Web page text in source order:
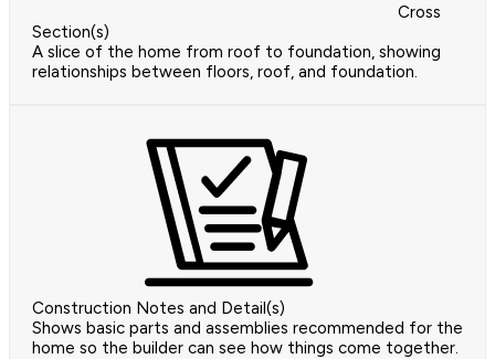
Cross
Section(s)
A slice of the home from roof to foundation, showing
relationships between floors, roof, and foundation.
Construction Notes and Detail(s)
Shows basic parts and assemblies recommended for the
home so the builder can see how things come together.